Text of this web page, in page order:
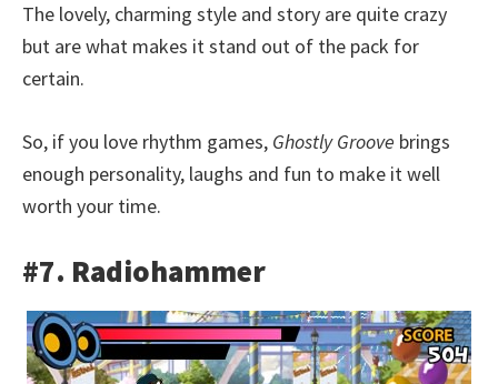
The lovely, charming style and story are quite crazy
but are what makes it stand out of the pack for
certain.
So, if you love rhythm games, Ghostly Groove brings
enough personality, laughs and fun to make it well
worth your time.
#7. Radiohammer